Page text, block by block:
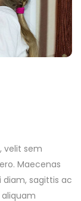
velit sem
Maecenas
diam, sagittis ac